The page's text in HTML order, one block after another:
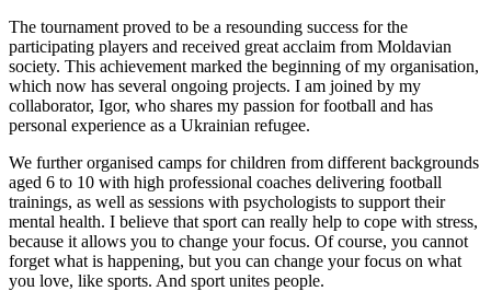
The tournament proved to be a resounding success for the
participating players and received great acclaim from Moldavian
society. This achievement marked the beginning of my organisation,
which now has several ongoing projects. I am joined by my
collaborator, Igor, who shares my passion for football and has
personal experience as a Ukrainian refugee.
We further organised camps for children from different backgrounds
aged 6 to 10 with high professional coaches delivering football
trainings, as well as sessions with psychologists to support their
mental health. I believe that sport can really help to cope with stress,
because it allows you to change your focus. Of course, you cannot
forget what is happening, but you can change your focus on what
you love, like sports. And sport unites people.